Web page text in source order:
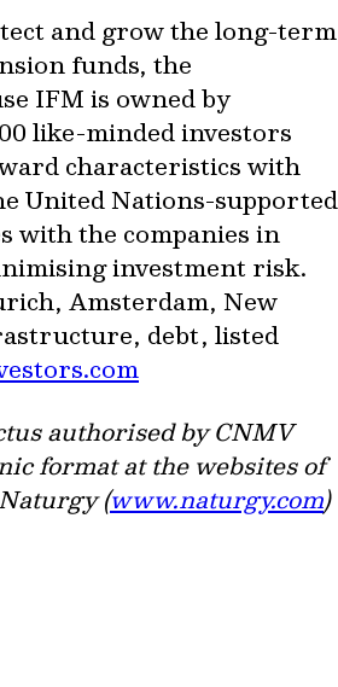
and grow the long-term
funds, the
IFM is owned by
like-minded investors
characteristics with
United Nations-supported
with the companies in
investment risk.
Amsterdam, New
debt, listed
authorised by CNMV
format at the websites of
(www.naturgy.com)